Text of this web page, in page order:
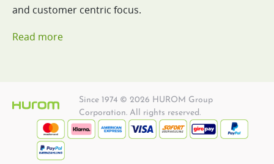
and customer centric focus.
Read more
Since 1974 © 2026 HUROM Group
Corporation. All rights reserved.